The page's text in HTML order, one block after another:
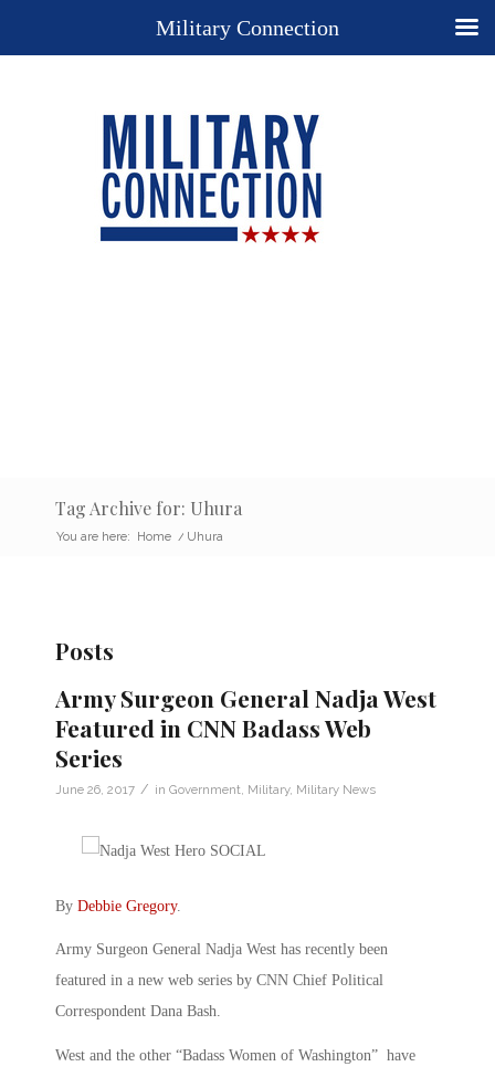
Tag Archive for: Uhura
You are here: Home / Uhura
Posts
Army Surgeon General Nadja West
Featured in CNN Badass Web
Series
June 26, 2017 / in Government Military, Military News
By Debbie Gregory.
Army Surgeon General Nadja West has recently been
featured in a new web series by CNN Chief Political
Correspondent Dana Bash.
West and the other “Badass Women of Washington” have
Military Connection